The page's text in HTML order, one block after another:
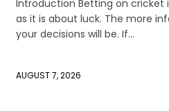
Introduction Betting on cricket
as it is about luck. The more
your decisions will be. If...
AUGUST 7, 2026